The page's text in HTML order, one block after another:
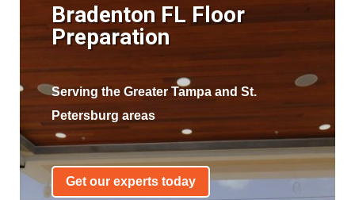
Bradenton FL Floor
Preparation
Serving the Greater Tampa and St.
Petersburg areas
Get our experts today